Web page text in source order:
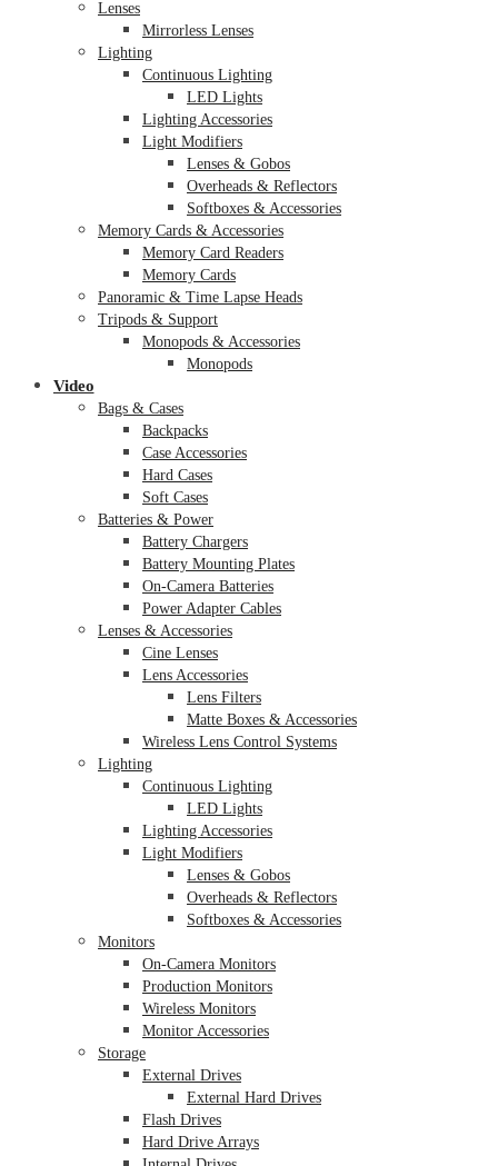
Lenses
Mirrorless Lenses
Lighting
Continuous Lighting
LED Lights
Lighting Accessories
Light Modifiers
Lenses & Gobos
Overheads & Reflectors
Softboxes & Accessories
Memory Cards & Accessories
Memory Card Readers
Memory Cards
Panoramic & Time Lapse Heads
Tripods & Support
Monopods & Accessories
Monopods
Video
Bags & Cases
Backpacks
Case Accessories
Hard Cases
Soft Cases
Batteries & Power
Battery Chargers
Battery Mounting Plates
On-Camera Batteries
Power Adapter Cables
Lenses & Accessories
Cine Lenses
Lens Accessories
Lens Filters
Matte Boxes & Accessories
Wireless Lens Control Systems
Lighting
Continuous Lighting
LED Lights
Lighting Accessories
Light Modifiers
Lenses & Gobos
Overheads & Reflectors
Softboxes & Accessories
Monitors
On-Camera Monitors
Production Monitors
Wireless Monitors
Monitor Accessories
Storage
External Drives
External Hard Drives
Flash Drives
Hard Drive Arrays